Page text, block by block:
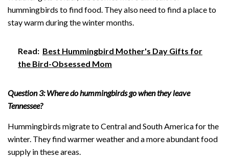
hummingbirds to find food. They also need to find a place to
stay warm during the winter months.
Read: Best Hummingbird Mother's Day Gifts for
the Bird-Obsessed Mom
Question 3: Where do hummingbirds go when they leave
Tennessee?
Hummingbirds migrate to Central and South America for the
winter. They find warmer weather and a more abundant food
supply in these areas.